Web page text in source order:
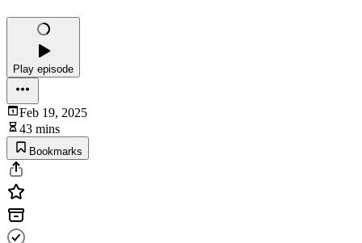
Play episode
Feb 19, 2025
43 mins
Bookmarks